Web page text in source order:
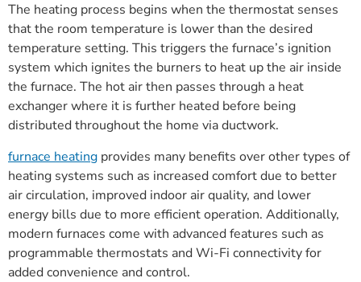
The heating process begins when the thermostat senses
that the room temperature is lower than the desired
temperature setting. This triggers the furnace’s ignition
system which ignites the burners to heat up the air inside
the furnace. The hot air then passes through a heat
exchanger where it is further heated before being
distributed throughout the home via ductwork.
furnace heating provides many benefits over other types of
heating systems such as increased comfort due to better
air circulation, improved indoor air quality, and lower
energy bills due to more efficient operation. Additionally,
modern furnaces come with advanced features such as
programmable thermostats and Wi-Fi connectivity for
added convenience and control.